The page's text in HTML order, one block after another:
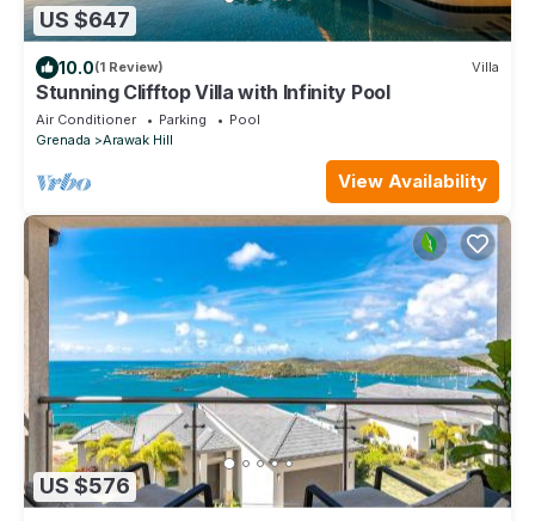
US $647
10.0(1 Review) Villa
Stunning Clifftop Villa with Infinity Pool
Air Conditioner Parking
Pool
Grenada
Arawak Hill
View Availability
US $576